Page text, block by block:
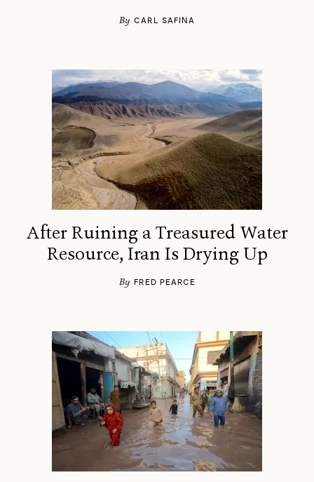
By CARL SAFINA
After Ruining a Treasured Water
Resource, Iran Is Drying Up
By FRED PEARCE